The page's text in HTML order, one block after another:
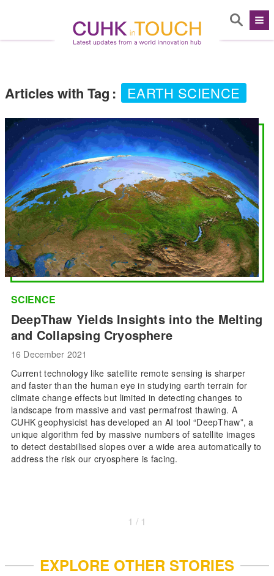
Articles with Tag : EARTH SCIENCE
SCIENCE
DeepThaw Yields Insights into the Melting
and Collapsing Cryosphere
16 December 2021
Current technology like satellite remote sensing is sharper
and faster than the human eye in studying earth terrain for
climate change effects but limited in detecting changes to
landscape from massive and vast permafrost thawing. A
CUHK geophysicist has developed an AI tool “DeepThaw”, a
unique algorithm fed by massive numbers of satellite images
to detect destabilised slopes over a wide area automatically to
address the risk our cryosphere is facing.
1 / 1
EXPLORE OTHER STORIES